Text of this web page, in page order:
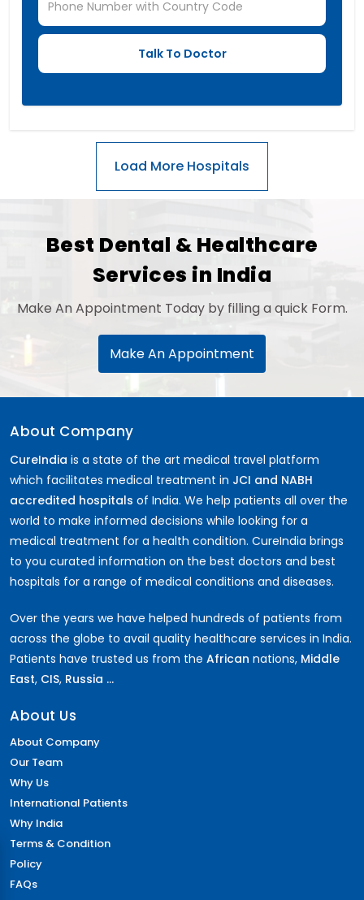
Best Dental & Healthcare
Services in India
Make An Appointment Today by filling a quick Form.
Make An Appointment
About Company
CureIndia is a state of the art medical travel platform
which facilitates medical treatment in JCI and NABH
accredited hospitals of India. We help patients all over the
world to make informed decisions while looking for a
medical treatment for a health condition. CureIndia brings
to you curated information on the best doctors and best
hospitals for a range of medical conditions and diseases.
Over the years we have helped hundreds of patients from
across the globe to avail quality healthcare services in India.
Patients have trusted us from the African nations, Middle
East, CIS, Russia ...
About Us
About Company
Our Team
Why Us
International Patients
Why India
Terms & Condition
Policy
FAQs